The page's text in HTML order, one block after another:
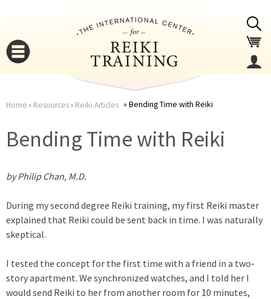
here
Home › Resources› Reiki Articles Bending Time with Reiki
Bending Time with Reiki
by Philip Chan, M.D.
During my second degree Reiki training, my first Reiki master
explained that Reiki could be sent back in time. I was naturally
skeptical.
I tested the concept for the first time with a friend in a two-
story apartment. We synchronized watches, and I told her I
would send Reiki to her from another room for 10 minutes,